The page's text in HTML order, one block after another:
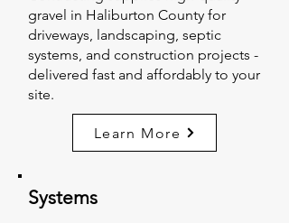
gravel in Haliburton County for
driveways, landscaping, septic
systems, and construction projects -
delivered fast and affordably to your
site.
Learn More
Systems